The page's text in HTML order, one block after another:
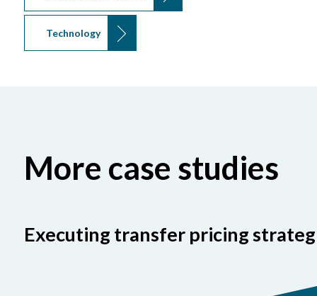
Technology
More case studies
Executing transfer pricing